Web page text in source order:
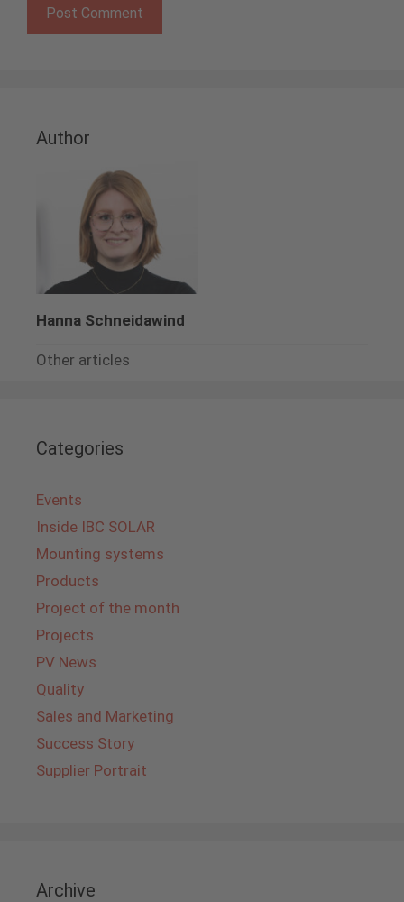
Author
Hanna Schneidawind
Other articles
Categories
Events
Inside IBC SOLAR
Mounting systems
Products
Project of the month
Projects
PV News
Quality
Sales and Marketing
Success Story
Supplier Portrait
Archive